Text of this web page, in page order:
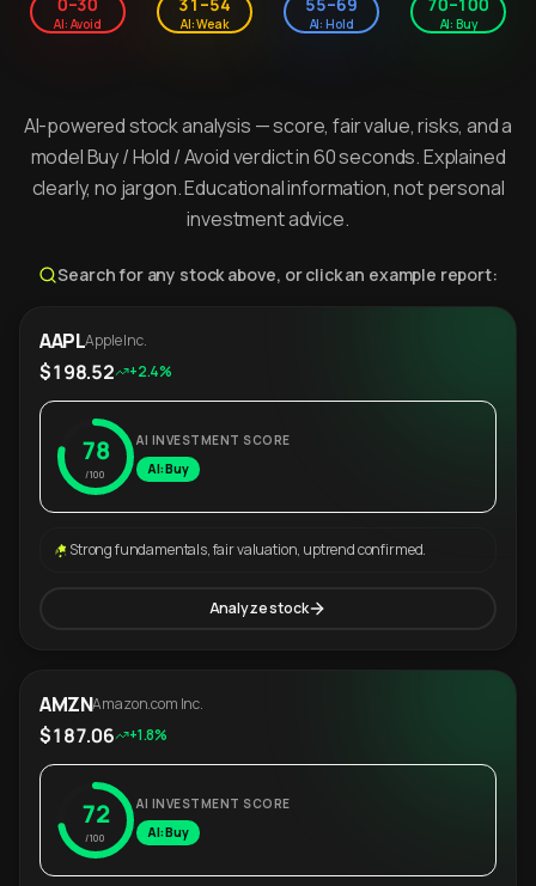
AI: Avoid AI: Weak AI: Hold AI: Buy
AI-powered stock analysis — score, fair value, risks, and a
model Buy / Hold / Avoid verdict in 60 seconds. Explained
clearly, no jargon. Educational information, not personal
investment advice.
Search for any stock above, or click an example report:
AAPLApple Inc.
$198.52 +2.4%
78
/100
AI INVESTMENT SCORE
AI: Buy
Strong fundamentals, fair valuation, uptrend confirmed.
Analyze stock
AMZNAmazon.com Inc.
$187.06 +1.8%
72
/100
AI INVESTMENT SCORE
AI: Buy